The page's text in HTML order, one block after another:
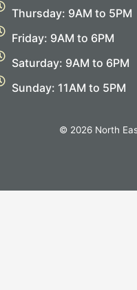
Thursday: 9AM to 5PM
Friday: 9AM to 6PM
Saturday: 9AM to 6PM
Sunday: 11AM to 5PM
© 2026 North